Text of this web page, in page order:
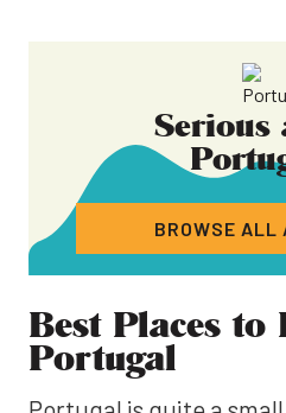
Serious
BROWSE ALL
Best Places to
Portugal